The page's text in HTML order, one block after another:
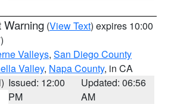
Warning (View Text) expires 10:00
Valleys, San Diego County
Valley, Napa County, in CA
Issued: 12:00
PM
Updated: 06:56
AM